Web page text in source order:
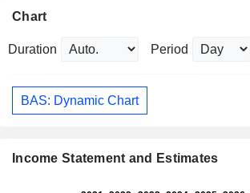
Chart
Duration Period
BAS: Dynamic Chart
Income Statement and Estimates